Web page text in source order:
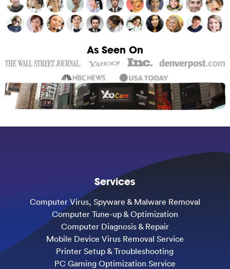
As Seen On
Services
Computer Virus, Spyware & Malware Removal
Computer Tune-up & Optimization
Computer Diagnosis & Repair
Mobile Device Virus Removal Service
Printer Setup & Troubleshooting
PC Gaming Optimization Service